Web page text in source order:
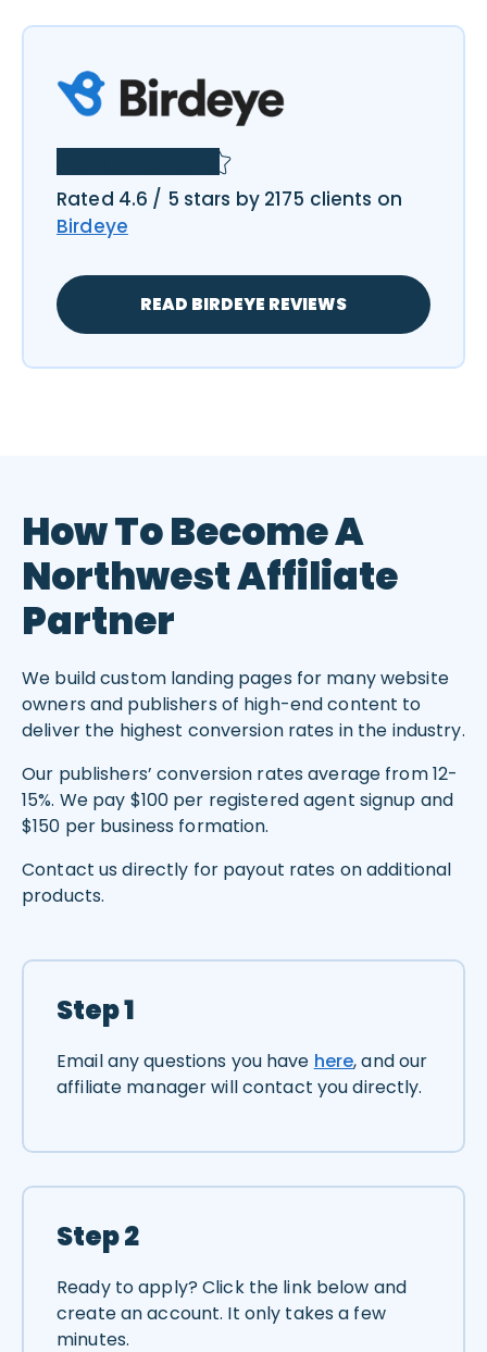
Rated 4.6 / 5 stars by 2175 clients on
Birdeye
READ BIRDEYE REVIEWS
How To Become A
Northwest Affiliate
Partner
We build custom landing pages for many website
owners and publishers of high-end content to
deliver the highest conversion rates in the industry.
Our publishers’ conversion rates average from 12-
15%. We pay $100 per registered agent signup and
$150 per business formation.
Contact us directly for payout rates on additional
products.
Step 1
Email any questions you have here, and our
affiliate manager will contact you directly.
Step 2
Ready to apply? Click the link below and
create an account. It only takes a few
minutes.